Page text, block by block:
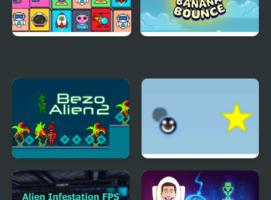
Bezo Alien 2 Eenie Bounce